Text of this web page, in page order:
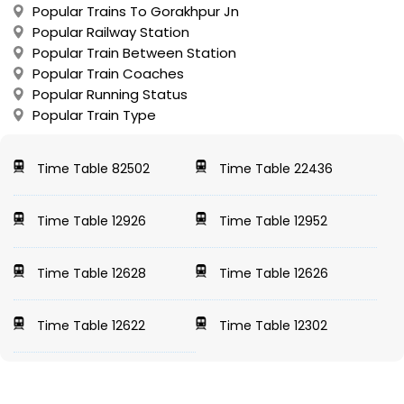
Popular Trains To Gorakhpur Jn
Popular Railway Station
Popular Train Between Station
Popular Train Coaches
Popular Running Status
Popular Train Type
Time Table 82502 Time Table 22436
Time Table 12926 Time Table 12952
Time Table 12628 Time Table 12626
Time Table 12622 Time Table 12302